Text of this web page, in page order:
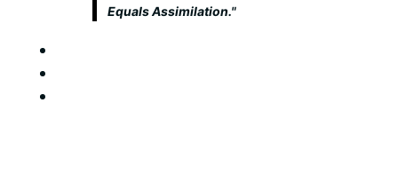
Equals Assimilation."